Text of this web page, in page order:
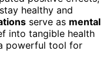
healthy and
serve as mental
into tangible health
powerful tool for